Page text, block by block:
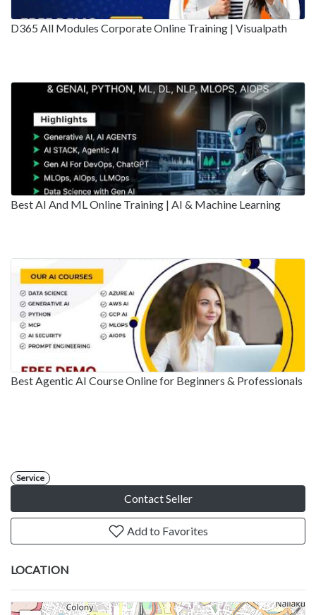
D365 All Modules Corporate Online Training | Visualpath
Best AI And ML Online Training | AI & Machine Learning
Best Agentic AI Course Online for Beginners & Professionals
Service
Contact Seller
Add to Favorites
LOCATION